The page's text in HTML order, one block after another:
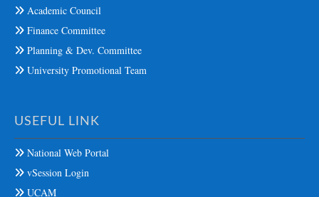
Academic Council
Finance Committee
Planning & Dev. Committee
University Promotional Team
USEFUL LINK
National Web Portal
vSession Login
UCAM